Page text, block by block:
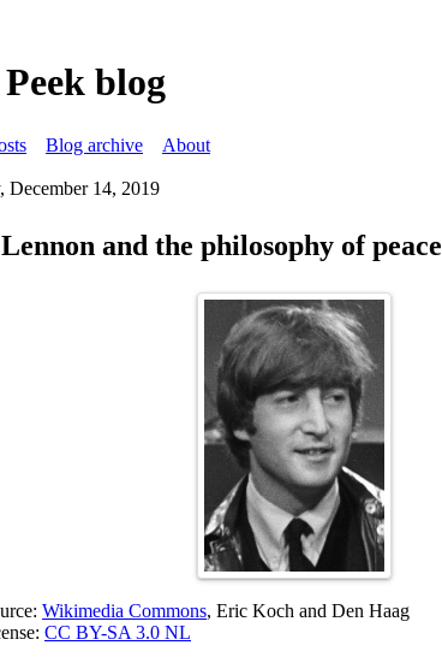
blog
Blog archive About
December 14, 2019
and the philosophy of peace
Wikimedia Commons, Eric Koch and Den Haag
CC BY-SA 3.0 NL